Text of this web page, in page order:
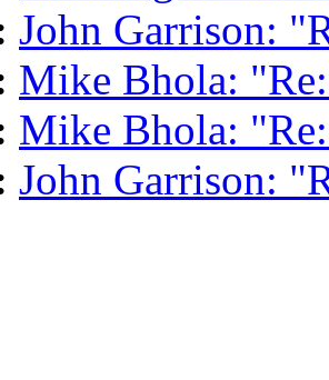
John Garrison:
Mike Bhola:
Mike Bhola:
John Garrison: